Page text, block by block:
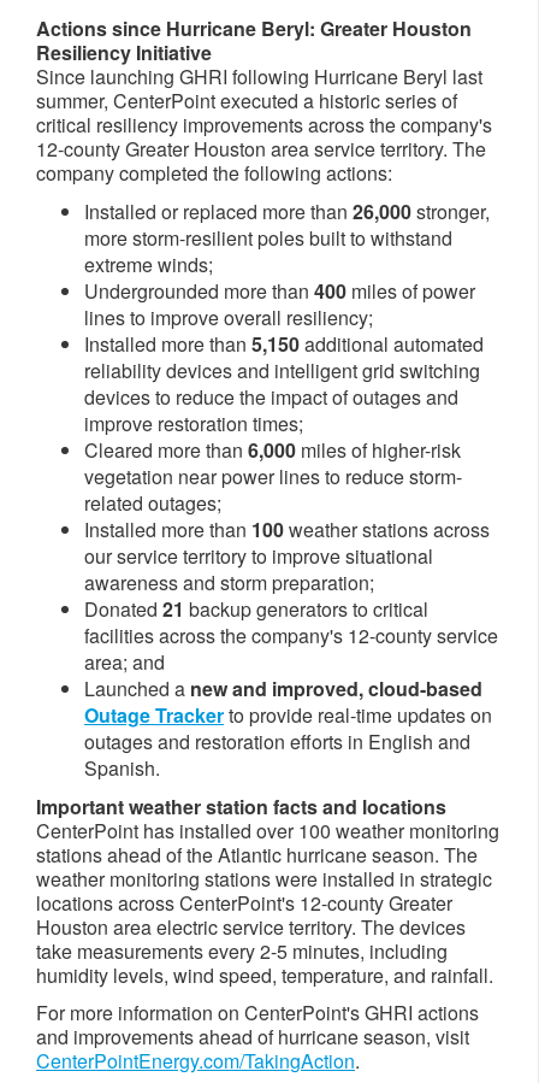
Actions since Hurricane Beryl: Greater Houston
Resiliency Initiative
Since launching GHRI following Hurricane Beryl last
summer, CenterPoint executed a historic series of
critical resiliency improvements across the company's
12-countyGreater Houston area service territory. The
company completed the following actions:
Installed or replaced more than 26,000stronger,
more storm-resilient poles built to withstand
extreme winds;
Undergrounded more than 400 miles of power
lines to improve overall resiliency;
Installed more than 5,150additional automated
reliability devices and intelligent grid switching
devices to reduce the impact of outages and
improve restoration times;
Cleared more than 6,000 miles of higher-risk
vegetation near power lines to reduce storm-
related outages;
Installed more than 100weather stations across
our service territory to improve situational
awareness and storm preparation;
Donated 21 backup generators to critical
facilities across the company's 12-county service
area; and
Launched a new and improved, cloud-based
Outage Trackerto provide real-time updates on
outages and restoration efforts in English and
Spanish.
Important weather station facts and locations
CenterPoint has installed over 100 weather monitoring
stations ahead of the Atlantic hurricane season. The
weather monitoring stations were installed in strategic
locations across CenterPoint's 12-countyGreater
Houston area electric service territory. The devices
take measurements every 2-5 minutes, including
humidity levels, wind speed, temperature, and rainfall.
For more information on CenterPoint's GHRI actions
and improvements ahead of hurricane season, visit
CenterPointEnergy.com/TakingAction.